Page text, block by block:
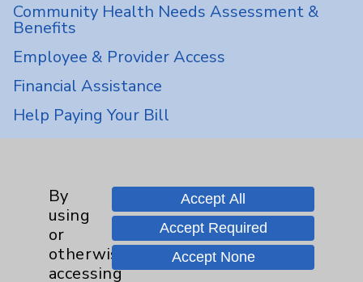
Community Health Needs Assessment &
Benefits
Employee & Provider Access
Financial Assistance
Help Paying Your Bill
Notice of Privacy Practices
Price Transparency
Key Contacts
By
using
or
otherwise
accessing
Accept All
Accept Required
Accept None